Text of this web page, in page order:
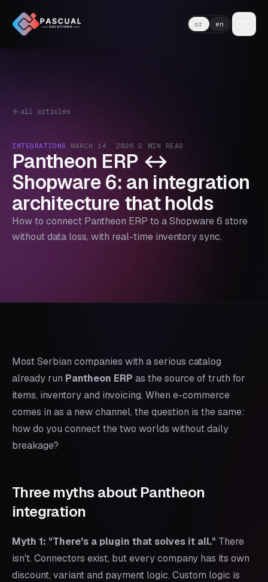
sr en
all articles
INTEGRATIONS MARCH 14, 2026 ·2 MIN READ
Pantheon ERP ↔
Shopware 6: an integration
architecture that holds
How to connect Pantheon ERP to a Shopware 6 store
without data loss, with real-time inventory sync.
Most Serbian companies with a serious catalog
already run Pantheon ERP as the source of truth for
items, inventory and invoicing. When e-commerce
comes in as a new channel, the question is the same:
how do you connect the two worlds without daily
breakage?
Three myths about Pantheon
integration
Myth 1: "There's a plugin that solves it all." There
isn't. Connectors exist, but every company has its own
discount, variant and payment logic. Custom logic is